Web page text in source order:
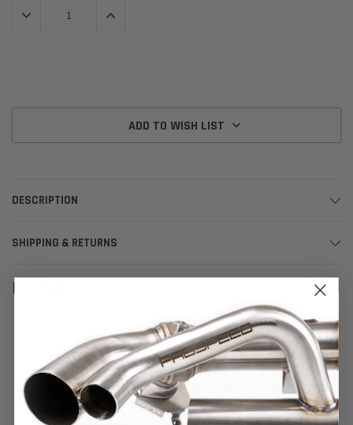
DECREASE QUANTITY:INCREASE QUANTITY:
ADD TO WISH LIST
DESCRIPTION
SHIPPING & RETURNS
RELATED PRODUCTS